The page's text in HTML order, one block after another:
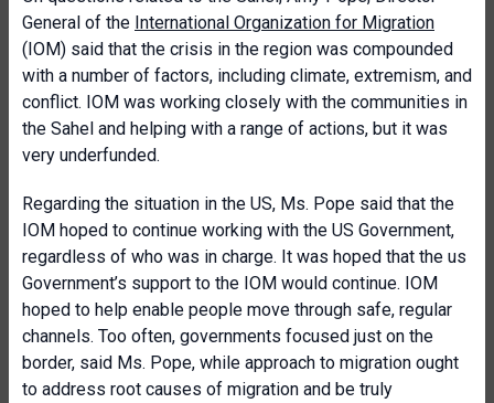
General of the International Organization for Migration
(IOM) said that the crisis in the region was compounded
with a number of factors, including climate, extremism, and
conflict. IOM was working closely with the communities in
the Sahel and helping with a range of actions, but it was
very underfunded.
Regarding the situation in the US, Ms. Pope said that the
IOM hoped to continue working with the US Government,
regardless of who was in charge. It was hoped that the us
Government’s support to the IOM would continue. IOM
hoped to help enable people move through safe, regular
channels. Too often, governments focused just on the
border, said Ms. Pope, while approach to migration ought
to address root causes of migration and be truly